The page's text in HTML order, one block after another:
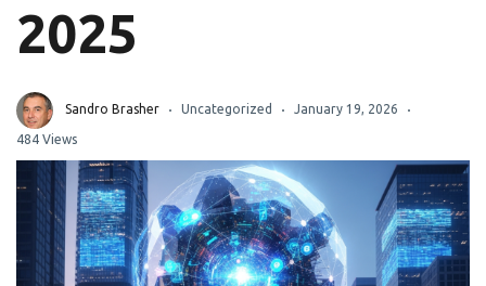
2025
Sandro Brasher Uncategorized January 19, 2026
484 Views